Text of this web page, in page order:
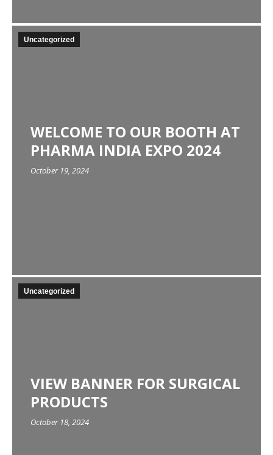
Uncategorized
WELCOME TO OUR BOOTH AT
PHARMA INDIA EXPO 2024
October 19, 2024
Uncategorized
VIEW BANNER FOR SURGICAL
PRODUCTS
October 18, 2024